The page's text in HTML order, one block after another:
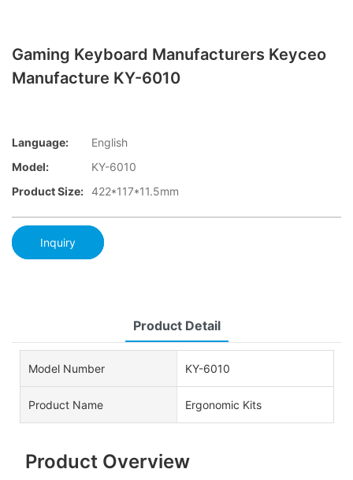
Gaming Keyboard Manufacturers Keyceo
Manufacture KY-6010
Language:
English
Model:
KY-6010
Product Size: 422*117*11.5mm
Inquiry
Product Detail
Model Number KY-6010
Product Name Ergonomic Kits
Product Overview